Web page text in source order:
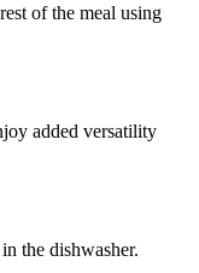
of the meal using
added versatility
the dishwasher.